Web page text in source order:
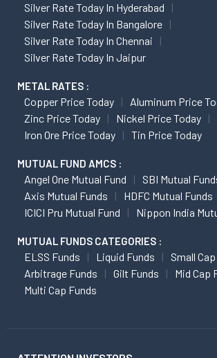
Silver Rate Today In Hyderabad
Silver Rate Today In Bangalore
Silver Rate Today In Chennai
Silver Rate Today In Jaipur
METAL RATES :
Copper Price Today
Aluminum Price
Zinc Price Today
Nickel Price Today
Iron Ore Price Today
Tin Price Today
MUTUAL FUND AMCS :
Angel One Mutual Fund
SBI Mutual
Axis Mutual Funds
HDFC Mutual Funds
ICICI Pru Mutual Fund
Nippon India
MUTUAL FUNDS CATEGORIES :
ELSS Funds Liquid Funds
Small
Arbitrage Funds
Gilt Funds
Mid Cap
Multi Cap Funds